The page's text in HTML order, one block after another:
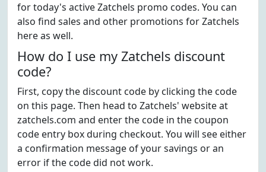
for today's active Zatchels promo codes. You can
also find sales and other promotions for Zatchels
here as well.
How do I use my Zatchels discount
code?
First, copy the discount code by clicking the code
on this page. Then head to Zatchels' website at
zatchels.com and enter the code in the coupon
code entry box during checkout. You will see either
a confirmation message of your savings or an
error if the code did not work.